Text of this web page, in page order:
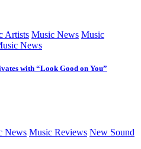
Artists Music News Music
News
with “Look Good on You”
News Music Reviews New Sound